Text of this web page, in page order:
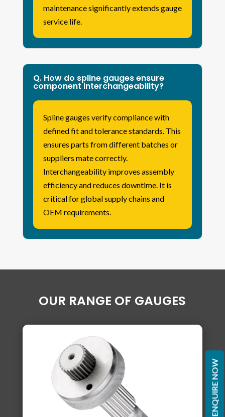
maintenance significantly extends gauge
service life.
Q. How do spline gauges ensure
component interchangeability?
Spline gauges verify compliance with
defined fit and tolerance standards. This
ensures parts from different batches or
suppliers mate correctly.
Interchangeability improves assembly
efficiency and reduces downtime. It is
critical for global supply chains and
OEM requirements.
OUR RANGE OF GAUGES
ENQUIRE NOW